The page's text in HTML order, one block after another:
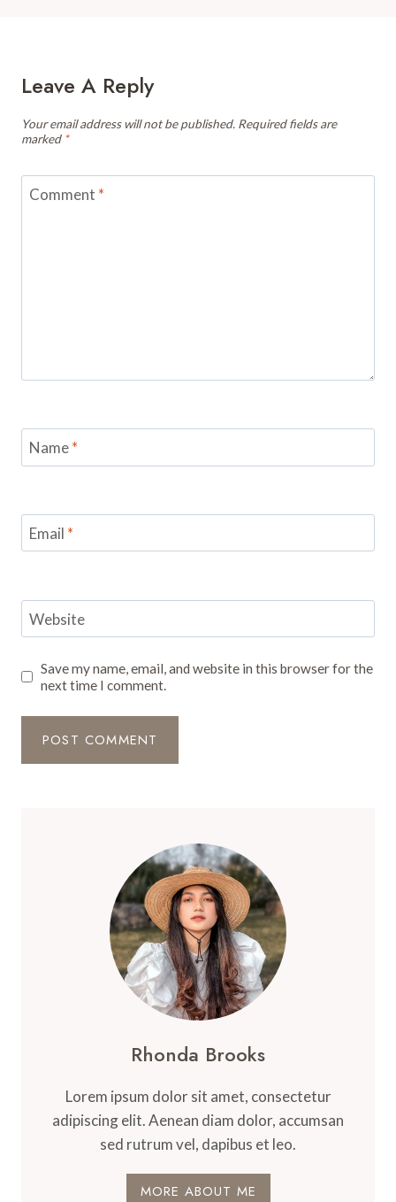
Leave A Reply
Your email address will not be published. Required fields are
marked *
Comment *
Name*
Email *
Website
Save my name, email, and website in this browser for the
next time I comment.
Rhonda Brooks
Lorem ipsum dolor sit amet, consectetur
adipiscing elit. Aenean diam dolor, accumsan
sed rutrum vel, dapibus et leo.
MORE ABOUT ME